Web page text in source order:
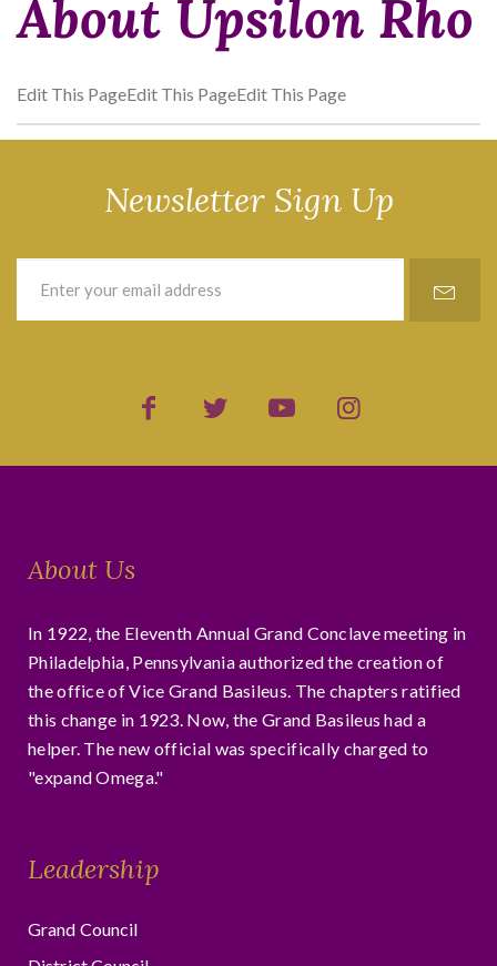
About Upsilon Rho
Edit This PageEdit This PageEdit This Page
Newsletter Sign Up
About Us
In 1922, the Eleventh Annual Grand Conclave meeting in
Philadelphia, Pennsylvania authorized the creation of
the office of Vice Grand Basileus. The chapters ratified
this change in 1923. Now, the Grand Basileus had a
helper. The new official was specifically charged to
"expand Omega."
Leadership
Grand Council